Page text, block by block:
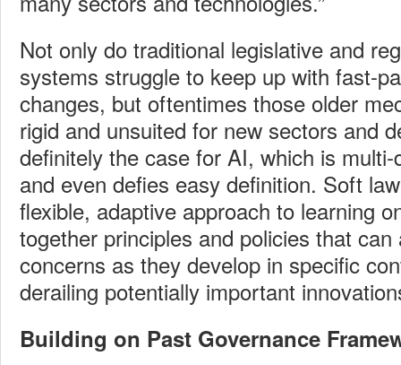
Not only do traditional legislative and
systems struggle to keep up with fast-
changes, but oftentimes those older
rigid and unsuited for new sectors and
definitely the case for AI, which is
and even defies easy definition. Soft
flexible, adaptive approach to learning
together principles and policies that
concerns as they develop in specific
derailing potentially important
Building on Past Governance